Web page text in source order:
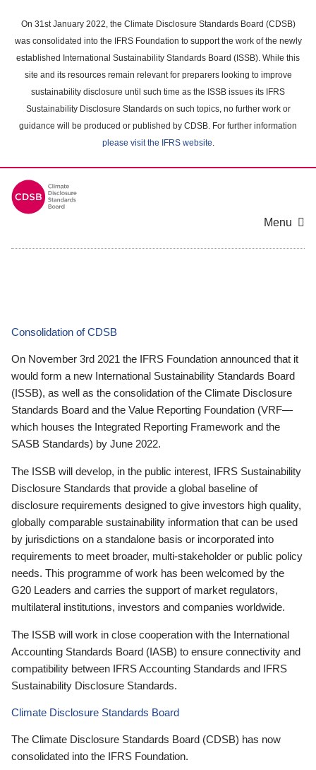
main
content
On 31st January 2022, the Climate Disclosure Standards Board (CDSB)
was consolidated into the IFRS Foundation to support the work of the newly
established International Sustainability Standards Board (ISSB). While this
site and its resources remain relevant for preparers looking to improve
sustainability disclosure until such time as the ISSB issues its IFRS
Sustainability Disclosure Standards on such topics, no further work or
guidance will be produced or published by CDSB. For further information
please visit the IFRS website.
Menu
Consolidation of CDSB
On November 3rd 2021 the IFRS Foundation announced that it
would form a new International Sustainability Standards Board
(ISSB), as well as the consolidation of the Climate Disclosure
Standards Board and the Value Reporting Foundation (VRF—
which houses the Integrated Reporting Framework and the
SASB Standards) by June 2022.
The ISSB will develop, in the public interest, IFRS Sustainability
Disclosure Standards that provide a global baseline of
disclosure requirements designed to give investors high quality,
globally comparable sustainability information that can be used
by jurisdictions on a standalone basis or incorporated into
requirements to meet broader, multi-stakeholder or public policy
needs. This programme of work has been welcomed by the
G20 Leaders and carries the support of market regulators,
multilateral institutions, investors and companies worldwide.
The ISSB will work in close cooperation with the International
Accounting Standards Board (IASB) to ensure connectivity and
compatibility between IFRS Accounting Standards and IFRS
Sustainability Disclosure Standards.
Climate Disclosure Standards Board
The Climate Disclosure Standards Board (CDSB) has now
consolidated into the IFRS Foundation.